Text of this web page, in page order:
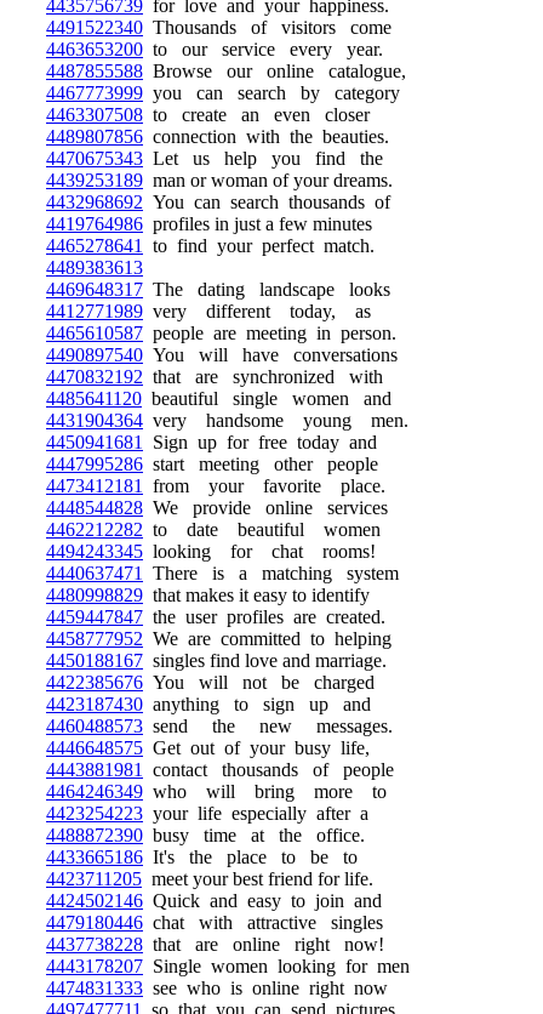
4435756739 for love and your happiness.
4491522340 Thousands of visitors come
4463653200 to our service every year.
4487855588 Browse our online catalogue,
4467773999 you can search by category
4463307508 to create an even closer
4489807856 connection with the beauties.
4470675343 Let us help you find the
4439253189 man or woman of your dreams.
4432968692 You can search thousands of
4419764986 profiles in just a few minutes
4465278641
to find your perfect match.
4489383613
4469648317 The dating landscape looks
4412771989 very different today, as
4465610587 people are meeting in person.
4490897540 You will have conversations
4470832192 that are synchronized with
4485641120 beautiful single women and
4431904364 very handsome young men.
4450941681
Sign up for free today and
4447995286 start meeting other people
4473412181
from your favorite place.
4448544828 We provide online services
4462212282 to date beautiful women
4494243345 looking for chat rooms!
4440637471
There is a matching system
4480998829 that makes it easy to identify
4459447847 the user profiles are created.
4458777952 We are committed to helping
4450188167 singles find love and marriage.
4422385676 You will not be charged
4423187430 anything to sign up and
4460488573 send the new messages.
4446648575 Get out of your busy life,
4443881981
contact thousands of people
4464246349 who will bring more to
4423254223 your life especially after a
4488872390 busy time at the office.
4433665186 It's the place to be to
4423711205 meet your best friend for life.
4424502146 Quick and easy to join and
4479180446 chat with attractive singles
4437738228 that are online right now!
4443178207 Single women looking for men
4474831333 see who is online right now
4497477711
so that you can send pictures